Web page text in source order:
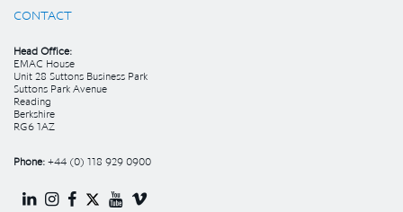
CONTACT
Head Office:
EMAC House
Unit 28 Suttons Business Park
Suttons Park Avenue
Reading
Berkshire
RG6 1AZ
Phone: +44 (0) 118 929 0900